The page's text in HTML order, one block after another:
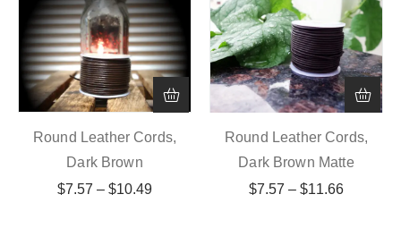
Round Leather Cords,
Dark Brown
$7.57 – $10.49
Round Leather Cords,
Dark Brown Matte
$7.57 – $11.66